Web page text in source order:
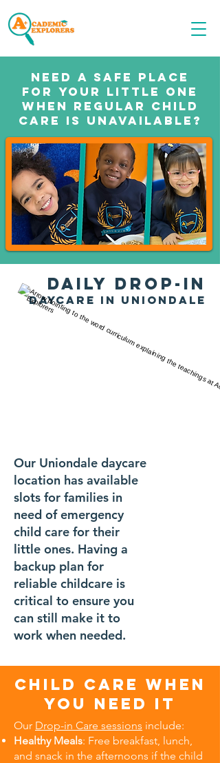
Need a safe place
for your little one
when regular child
care is unavailable?
DAILY Dr op-in
daycare in UNIONDALE
Our Uniondale daycare
location has available
slots for families in
need of emergency
child care for their
little ones. Having a
backup plan for
reliable childcare is
critical to ensure you
can still make it to
work when needed.
Child care when
you need it
Our Drop-in Care sessions include:
Healthy Meals: Free breakfast, lunch,
and snack in the afternoons if the child